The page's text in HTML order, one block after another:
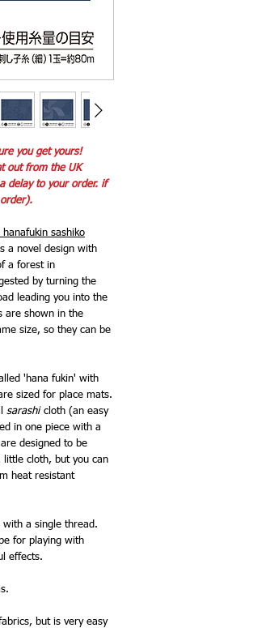
you get yours!
out from the UK
delay to your order. if
sashiko
a novel design with
a forest in
by turning the
leading you into the
are shown in the
size, so they can be
'hana fukin' with
sized for place mats.
sarashicloth (an easy
in one piece with a
designed to be
little cloth, but you can
heat resistant
with a single thread.
for playing with
effects.
but is very easy